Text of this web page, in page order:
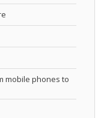
mobile phones to